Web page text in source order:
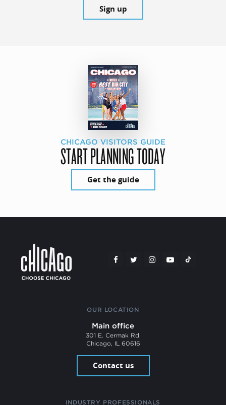
Sign up
CHICAGO VISITORS GUIDE
START PLANNING TODAY
Get the guide
OUR LOCATION
Main office
301 E. Cermak Rd.
Chicago, IL 60616
Contact us
INDUSTRY PROFESSIONALS